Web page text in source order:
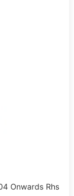
Onwards Rhs